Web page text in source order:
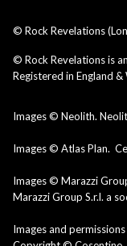
© Rock Revelations
© Rock Revelations is
Registered in England
Images © Neolith.
Images © Atlas Plan.
Images © Marazzi
Marazzi Group S.r.l. a
Images and